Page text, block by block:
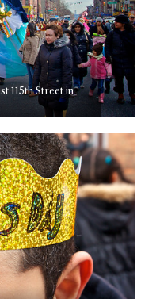
115th Street in